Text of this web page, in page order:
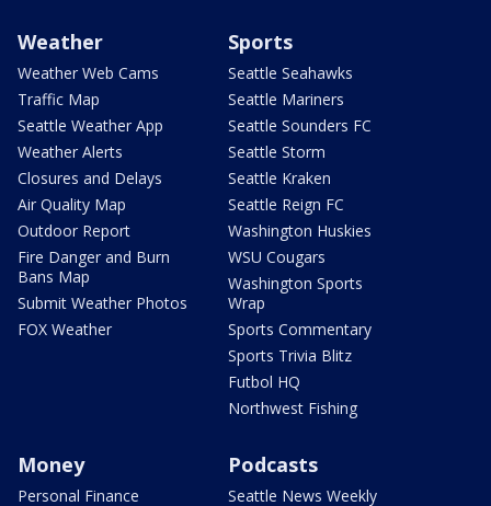
Weather
Weather Web Cams
Traffic Map
Seattle Weather App
Weather Alerts
Closures and Delays
Air Quality Map
Outdoor Report
Fire Danger and Burn
Bans Map
Submit Weather Photos
FOX Weather
Sports
Seattle Seahawks
Seattle Mariners
Seattle Sounders FC
Seattle Storm
Seattle Kraken
Seattle Reign FC
Washington Huskies
WSU Cougars
Washington Sports
Wrap
Sports Commentary
Sports Trivia Blitz
Futbol HQ
Northwest Fishing
Money
Personal Finance
Podcasts
Seattle News Weekly